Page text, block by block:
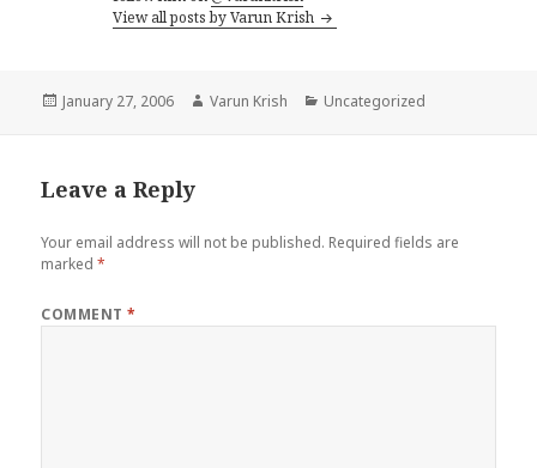
View all posts by Varun Krish
Posted
January 27, 2006 Author
Varun Krish Categories
Uncategorized
Leave a Reply
Your email address will not be published. Required fields are
marked*
COMMENT*